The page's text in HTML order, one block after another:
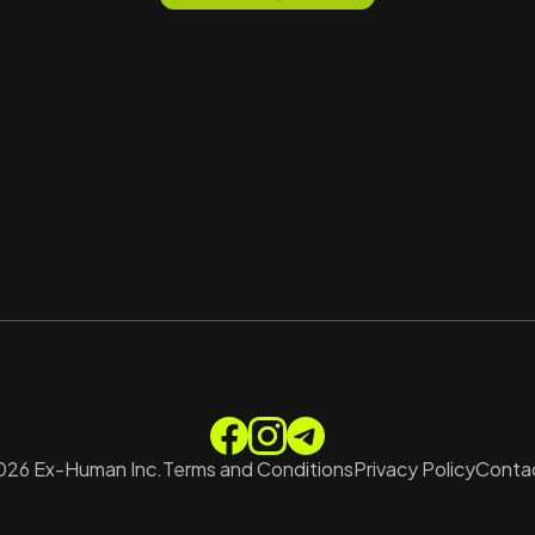
Ex-Human Inc.Terms and ConditionsPrivacy Policy